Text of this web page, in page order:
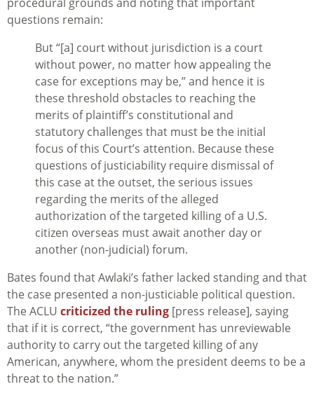
questions remain:
But “[a] court without jurisdiction is a court
without power, no matter how appealing the
case for exceptions may be,” and hence it is
these threshold obstacles to reaching the
merits of plaintiff’s constitutional and
statutory challenges that must be the initial
focus of this Court’s attention. Because these
questions of justiciability require dismissal of
this case at the outset, the serious issues
regarding the merits of the alleged
authorization of the targeted killing of a U.S.
citizen overseas must await another day or
another (non-judicial) forum.
Bates found that Awlaki’s father lacked standing and that
the case presented a non-justiciable political question.
The ACLU criticized the ruling [press release], saying
that if it is correct, “the government has unreviewable
authority to carry out the targeted killing of any
American, anywhere, whom the president deems to be a
threat to the nation.”